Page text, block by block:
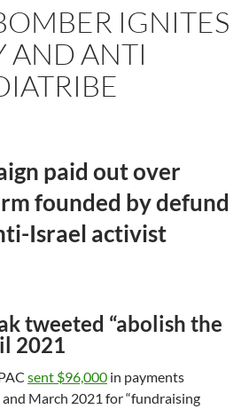
IGNITES
AND ANTI
paid out over
founded by defund
Israel activist
tweeted “abolish the
2021
sent $96,000 in payments
March 2021 for “fundraising